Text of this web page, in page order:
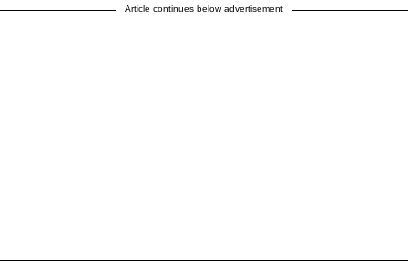
Article continues below advertisement